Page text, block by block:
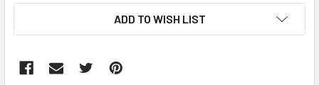
ADD TO WISH LIST